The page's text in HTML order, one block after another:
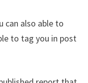
can also able to
to tag you in post